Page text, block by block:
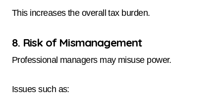
This increases the overall tax burden.
8. Risk of Mismanagement
Professional managers may misuse power.
Issues such as: